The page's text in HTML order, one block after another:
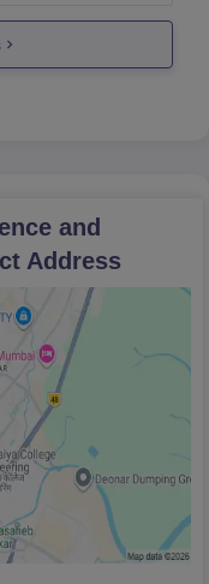
the
and
Address